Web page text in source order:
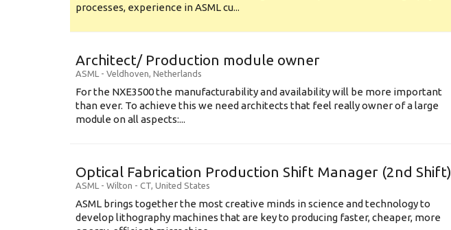
processes, experience in ASML cu...
Architect/ Production module owner
ASML - Veldhoven, Netherlands
For the NXE3500 the manufacturability and availability will be more important
than ever. To achieve this we need architects that feel really owner of a large
module on all aspects:...
Optical Fabrication Production Shift Manager (2nd Shift)
ASML - Wilton - CT, United States
ASML brings together the most creative minds in science and technology to
develop lithography machines that are key to producing faster, cheaper, more